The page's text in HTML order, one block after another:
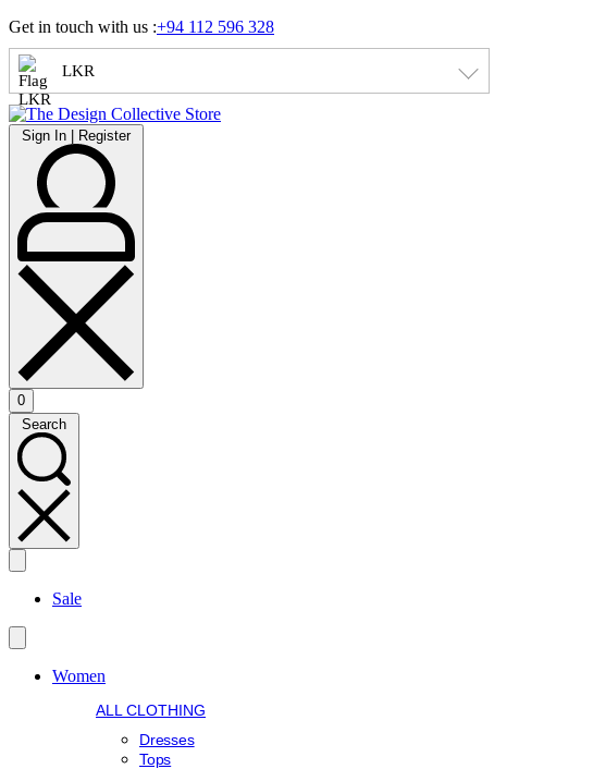
Skip
to
content
Get in touch with us :+94 112 596 328
LKR
Sign
Register
Sign In | Register
0
Open
cart
Search
Search
Sale
Women
ALL CLOTHING
Dresses
Tops